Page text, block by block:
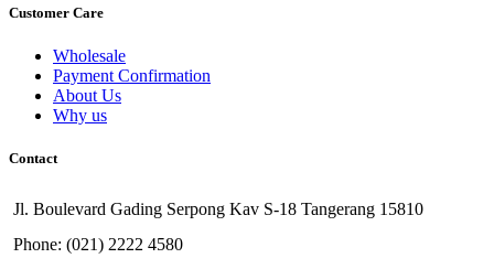
Customer Care
Wholesale
Payment Confirmation
About Us
Why us
Contact
Jl. Boulevard Gading Serpong Kav S-18 Tangerang 15810
Phone: (021) 2222 4580